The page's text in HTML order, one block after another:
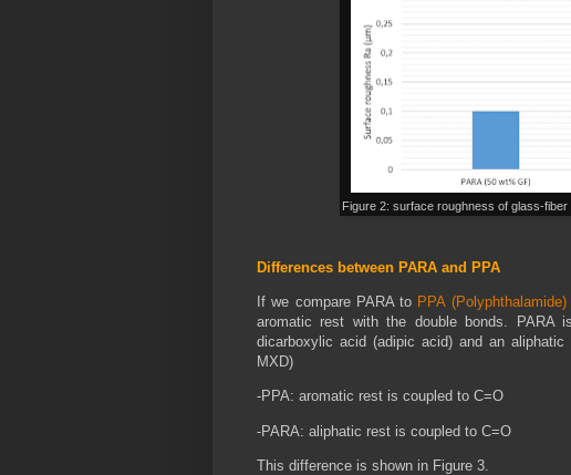
Figure 2: surface roughness of glass-
Differences between PARA and PPA
If we compare PARA to PPA (Polyphthalamide)
aromatic rest with the double bonds. PARA
dicarboxylic acid (adipic acid) and an
MXD)
-PPA: aromatic rest is coupled to C=O
-PARA: aliphatic rest is coupled to C=O
This difference is shown in Figure 3.